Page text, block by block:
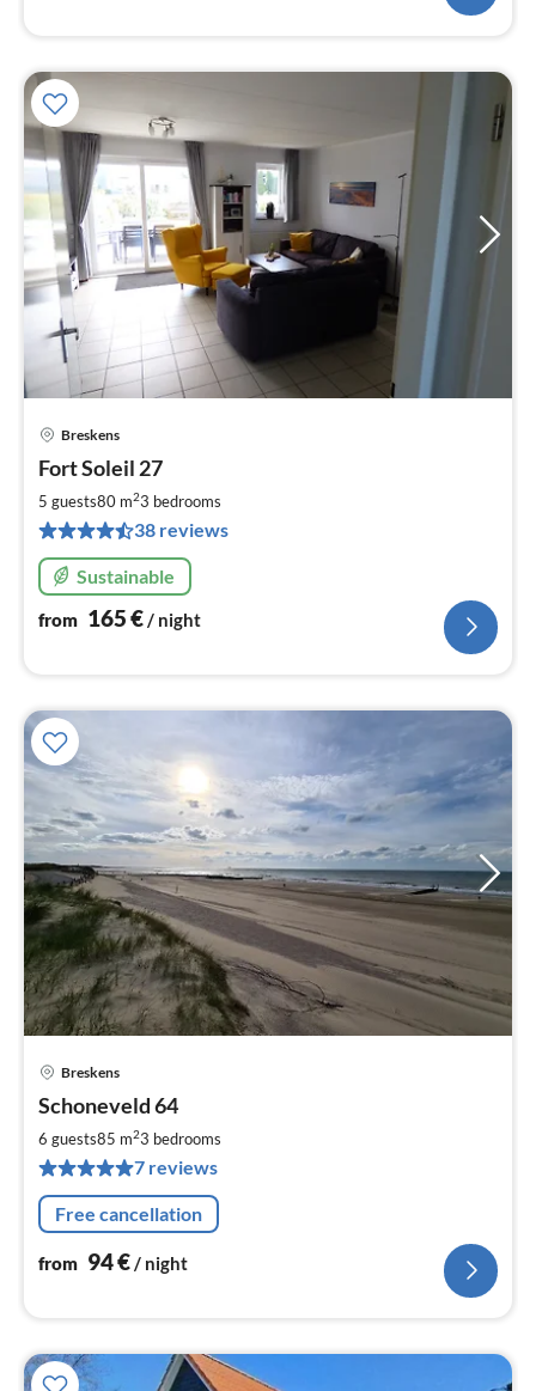
Breskens
Fort Soleil 27
5 guests80 m23 bedrooms
38 reviews
Sustainable
from 165€/ night
Breskens
Schoneveld 64
6 guests85 m23 bedrooms
7 reviews
Free cancellation
from 94€/ night